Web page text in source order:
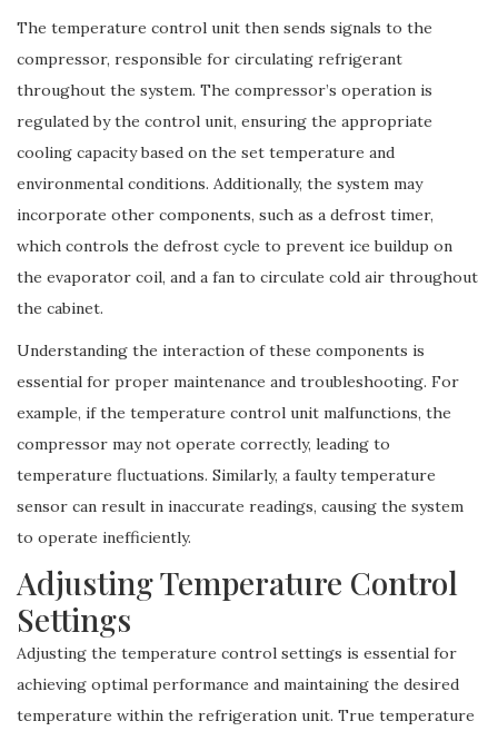
The temperature control unit then sends signals to the
compressor, responsible for circulating refrigerant
throughout the system. The compressor’s operation is
regulated by the control unit, ensuring the appropriate
cooling capacity based on the set temperature and
environmental conditions. Additionally, the system may
incorporate other components, such as a defrost timer,
which controls the defrost cycle to prevent ice buildup on
the evaporator coil, and a fan to circulate cold air throughout
the cabinet.
Understanding the interaction of these components is
essential for proper maintenance and troubleshooting. For
example, if the temperature control unit malfunctions, the
compressor may not operate correctly, leading to
temperature fluctuations. Similarly, a faulty temperature
sensor can result in inaccurate readings, causing the system
to operate inefficiently.
Adjusting Temperature Control
Settings
Adjusting the temperature control settings is essential for
achieving optimal performance and maintaining the desired
temperature within the refrigeration unit. True temperature